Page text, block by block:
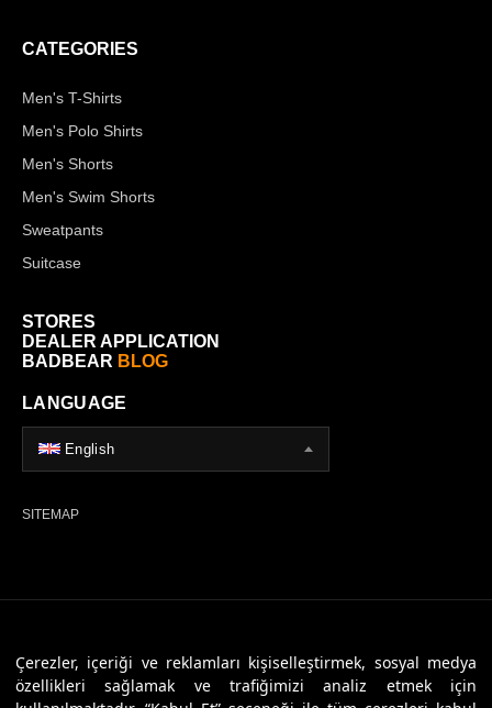
Çerezler, içeriği ve reklamları kişiselleştirmek, sosyal medya
özellikleri sağlamak ve trafiğimizi analiz etmek için
CATEGORIES
Men's T-Shirts
Men's Polo Shirts
Men's Shorts
Men's Swim Shorts
Sweatpants
Suitcase
STORES
DEALER APPLICATION
BADBEAR BLOG
LANGUAGE
English
SITEMAP